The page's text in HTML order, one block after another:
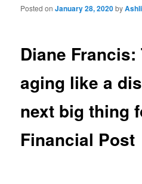
Post navigation
Diane Francis:
aging like a
next big thing
Financial Post
Posted onJanuary 28, 2020by